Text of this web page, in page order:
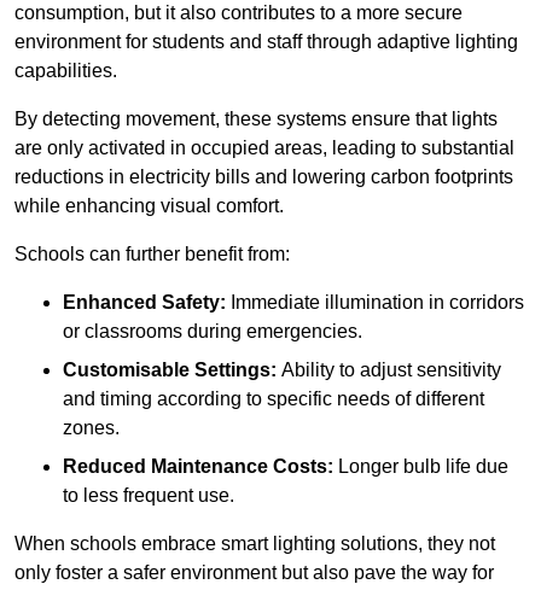
consumption, but it also contributes to a more secure
environment for students and staff through adaptive lighting
capabilities.
By detecting movement, these systems ensure that lights
are only activated in occupied areas, leading to substantial
reductions in electricity bills and lowering carbon footprints
while enhancing visual comfort.
Schools can further benefit from:
Enhanced Safety: Immediate illumination in corridors
or classrooms during emergencies.
Customisable Settings: Ability to adjust sensitivity
and timing according to specific needs of different
zones.
Reduced Maintenance Costs: Longer bulb life due
to less frequent use.
When schools embrace smart lighting solutions, they not
only foster a safer environment but also pave the way for